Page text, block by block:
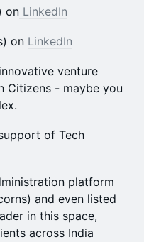
on LinkedIn
on LinkedIn
venture
Citizens - maybe you
of Tech
platform
and even listed
in this space,
across India